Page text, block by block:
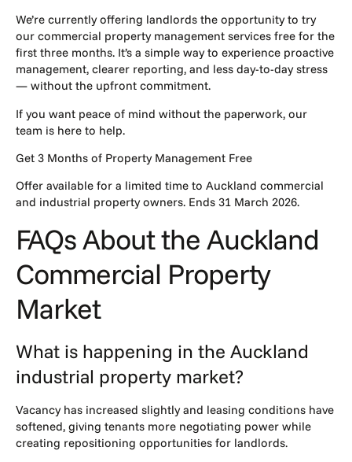
We’re currently offering landlords the opportunity to try
our commercial property management services free for the
first three months. It’s a simple way to experience proactive
management, clearer reporting, and less day-to-day stress
— without the upfront commitment.
If you want peace of mind without the paperwork, our
team is here to help.
Get 3 Months of Property Management Free
Offer available for a limited time to Auckland commercial
and industrial property owners. Ends 31 March 2026.
FAQs About the Auckland
Commercial Property
Market
What is happening in the Auckland
industrial property market?
Vacancy has increased slightly and leasing conditions have
softened, giving tenants more negotiating power while
creating repositioning opportunities for landlords.